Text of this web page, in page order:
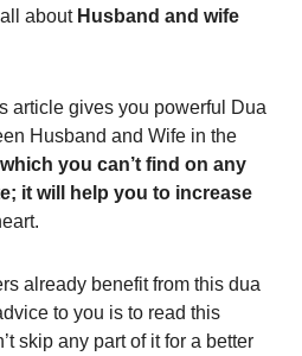
about Husband and wife
article gives you powerful Dua
Husband and Wife in the
you can’t find on any
it will help you to increase
already benefit from this dua
to you is to read this
skip any part of itfor a better